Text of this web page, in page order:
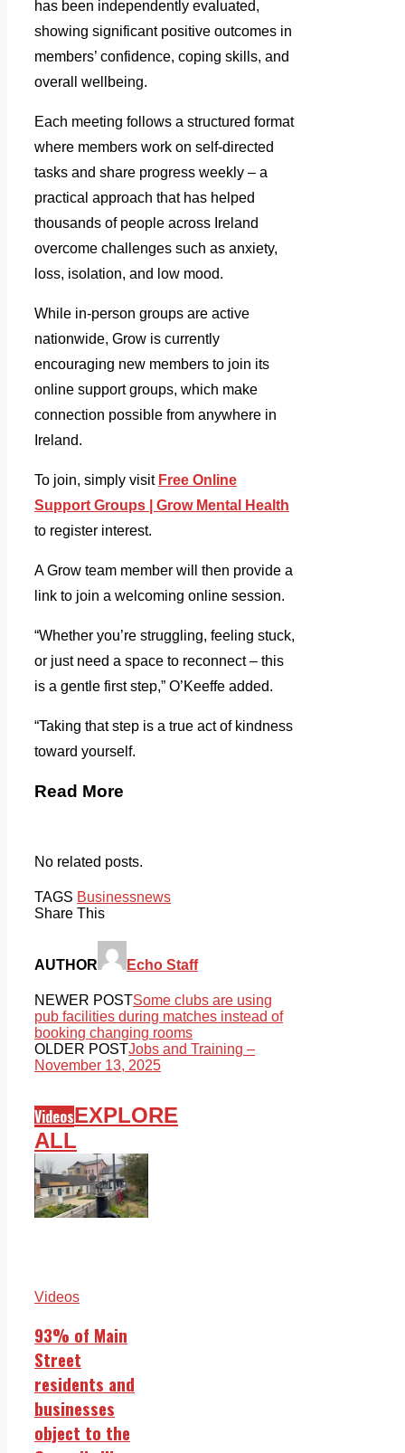
has been independently evaluated,
showing significant positive outcomes in
members’ confidence, coping skills, and
overall wellbeing.
Each meeting follows a structured format
where members work on self-directed
tasks and share progress weekly – a
practical approach that has helped
thousands of people across Ireland
overcome challenges such as anxiety,
loss, isolation, and low mood.
While in-person groups are active
nationwide, Grow is currently
encouraging new members to join its
online support groups, which make
connection possible from anywhere in
Ireland.
To join, simply visit Free Online
Support Groups | Grow Mental Health
to register interest.
A Grow team member will then provide a
link to join a welcoming online session.
“Whether you’re struggling, feeling stuck,
or just need a space to reconnect – this
is a gentle first step,” O’Keeffe added.
“Taking that step is a true act of kindness
toward yourself.
Read More
No related posts.
TAGS Businessnews
Share This
AUTHOR Echo Staff
NEWER POSTSome clubs are using
pub facilities during matches instead of
booking changing rooms
OLDER POSTJobs and Training –
November 13, 2025
VideosEXPLORE
ALL
Videos
93% of Main
Street
residents and
businesses
object to the